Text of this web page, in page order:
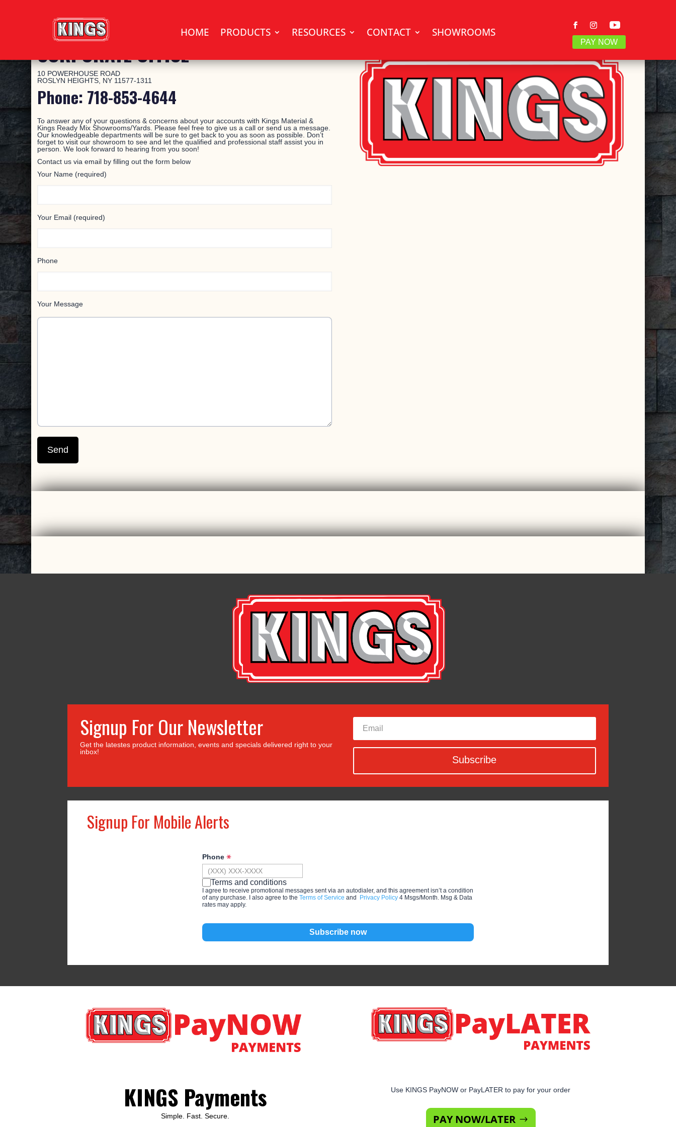
HOME PRODUCTS RESOURCES CONTACT SHOWROOMS
PAY NOW
CORPORATE OFFICE
10 POWERHOUSE ROAD
ROSLYN HEIGHTS, NY 11577-1311
Phone: 718-853-4644
To answer any of your questions & concerns about your accounts with Kings Material &
Kings Ready Mix Showrooms/Yards. Please feel free to give us a call or send us a message.
Our knowledgeable departments will be sure to get back to you as soon as possible. Don’t
forget to visit our showroom to see and let the qualified and professional staff assist you in
person. We look forward to hearing from you soon!
Contact us via email by filling out the form below
Your Name (required)
Your Email (required)
Phone
Your Message
Signup For Our Newsletter
Get the latestes product information, events and specials delivered right to your
inbox!
Subscribe
Signup For Mobile Alerts
Phone
Terms and conditions
I agree to receive promotional messages sent via an autodialer, and this agreement isn’t a condition
of any purchase. I also agree to the Terms of Service and Privacy Policy 4 Msgs/Month. Msg & Data
rates may apply.
Subscribe now
KINGS Payments
Simple. Fast. Secure.
Use KINGS PayNOW or PayLATER to pay for your order
PAY NOW/LATER